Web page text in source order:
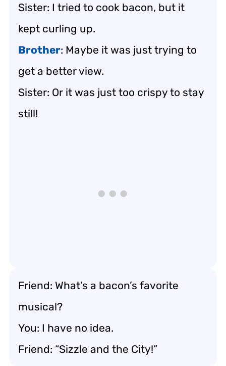
Sister: I tried to cook bacon, but it
kept curling up.
Brother: Maybe it was just trying to
get a better view.
Sister: Or it was just too crispy to stay
still!
Friend: What’s a bacon’s favorite
musical?
You: I have no idea.
Friend: “Sizzle and the City!”